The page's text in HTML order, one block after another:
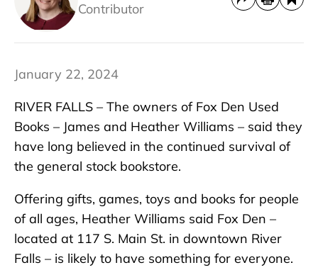
Contributor
January 22, 2024
RIVER FALLS – The owners of Fox Den Used
Books – James and Heather Williams – said they
have long believed in the continued survival of
the general stock bookstore.
Offering gifts, games, toys and books for people
of all ages, Heather Williams said Fox Den –
located at 117 S. Main St. in downtown River
Falls – is likely to have something for everyone.